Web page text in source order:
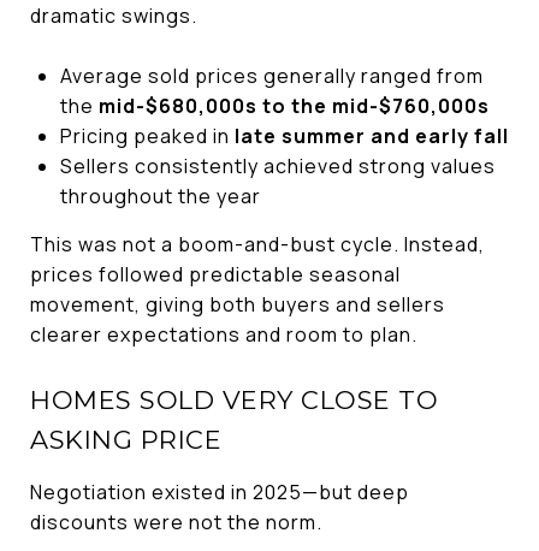
dramatic swings.
Average sold prices generally ranged from
the mid-$680,000s to the mid-$760,000s
Pricing peaked in late summer and early fall
Sellers consistently achieved strong values
throughout the year
This was not a boom-and-bust cycle. Instead,
prices followed predictable seasonal
movement, giving both buyers and sellers
clearer expectations and room to plan.
HOMES SOLD VERY CLOSE TO
ASKING PRICE
Negotiation existed in 2025—but deep
discounts were not the norm.